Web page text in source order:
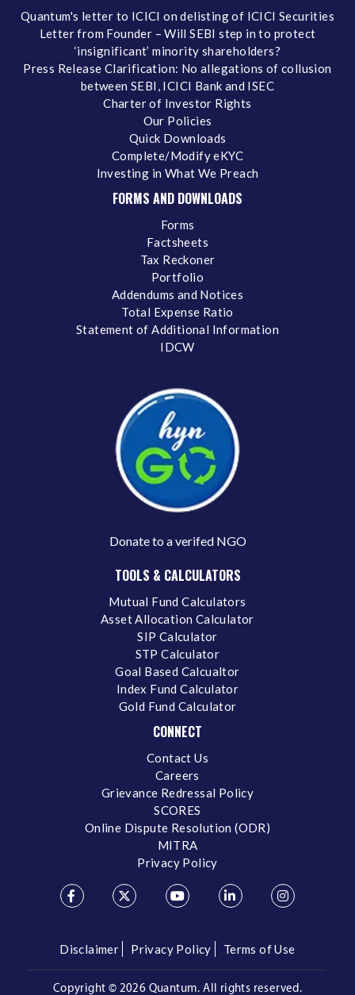
Quantum's letter to ICICI on delisting of ICICI Securities
Letter from Founder – Will SEBI step in to protect
‘insignificant’ minority shareholders?
Press Release Clarification: No allegations of collusion
between SEBI, ICICI Bank and ISEC
Charter of Investor Rights
Our Policies
Quick Downloads
Complete/Modify eKYC
Investing in What We Preach
FORMS AND DOWNLOADS
Forms
Factsheets
Tax Reckoner
Portfolio
Addendums and Notices
Total Expense Ratio
Statement of Additional Information
IDCW
Donate to a verifed NGO
TOOLS & CALCULATORS
Mutual Fund Calculators
Asset Allocation Calculator
SIP Calculator
STP Calculator
Goal Based Calcualtor
Index Fund Calculator
Gold Fund Calculator
CONNECT
Contact Us
Careers
Grievance Redressal Policy
SCORES
Online Dispute Resolution (ODR)
MITRA
Privacy Policy
Disclaimer Privacy Policy Terms of Use
Copyright © 2026 Quantum. All rights reserved.